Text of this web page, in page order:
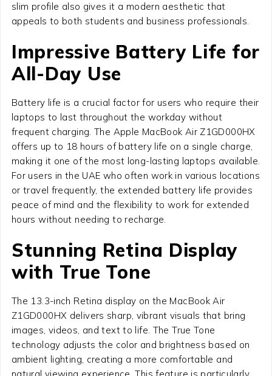
slim profile also gives it a modern aesthetic that
appeals to both students and business professionals.
Impressive Battery Life for
All-Day Use
Battery life is a crucial factor for users who require their
laptops to last throughout the workday without
frequent charging. The Apple MacBook Air Z1GD000HX
offers up to 18 hours of battery life on a single charge,
making it one of the most long-lasting laptops available.
For users in the UAE who often work in various locations
or travel frequently, the extended battery life provides
peace of mind and the flexibility to work for extended
hours without needing to recharge.
Stunning Retina Display
with True Tone
The 13.3-inch Retina display on the MacBook Air
Z1GD000HX delivers sharp, vibrant visuals that bring
images, videos, and text to life. The True Tone
technology adjusts the color and brightness based on
ambient lighting, creating a more comfortable and